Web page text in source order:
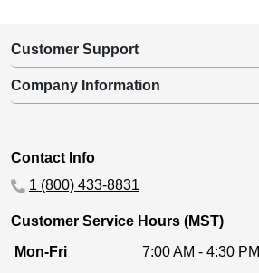
Customer Support
Company Information
Contact Info
1 (800) 433-8831
Customer Service Hours (MST)
Mon-Fri
7:00 AM - 4:30 PM